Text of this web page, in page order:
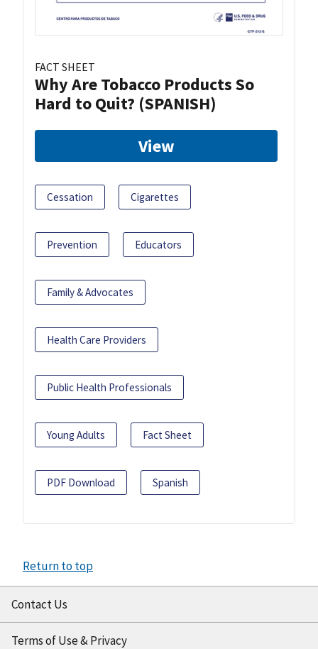
FACT SHEET
Why Are Tobacco Products So
Hard to Quit? (SPANISH)
View
Cessation Cigarettes
Prevention Educators
Family & Advocates
Health Care Providers
Public Health Professionals
Young Adults Fact Sheet
PDF Download Spanish
Return to top
Contact Us
Terms of Use & Privacy